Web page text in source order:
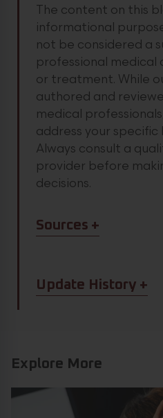
The content on this
informational
not be considered a
professional medical
or treatment. While
authored and
medical
address your specific
Always consult a
provider before
decisions.
Article
Sources
Article
Update History
Explore More